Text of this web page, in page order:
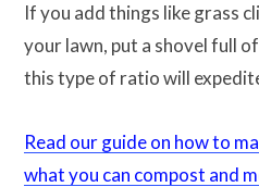
If you add things like grass
your lawn, put a shovel full
this type of ratio will
Read our guide on how to
what you can compost and